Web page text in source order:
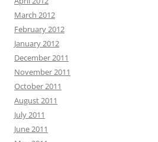
March 2012
February 2012
January 2012
December 2011
November 2011
October 2011
August 2011
July 2011
June 2011